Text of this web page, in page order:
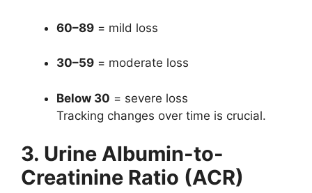
60–89 = mild loss
30–59 = moderate loss
Below 30 = severe loss
Tracking changes over time is crucial.
3. Urine Albumin-to-
Creatinine Ratio (ACR)